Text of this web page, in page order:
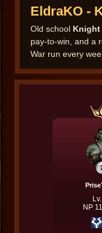
EldraKO -
Old school Knight
pay-to-win, and a
War run every
NP